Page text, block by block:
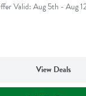
Valid: Aug 5th - Aug
View Deals